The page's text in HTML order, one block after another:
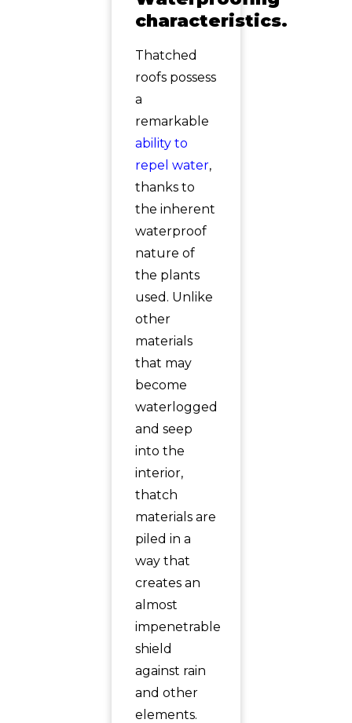
characteristics.
Thatched
roofs possess
a
remarkable
ability to
repel water,
thanks to
the inherent
waterproof
nature of
the plants
used. Unlike
other
materials
that may
become
waterlogged
and seep
into the
interior,
thatch
materials are
piled in a
way that
creates an
almost
impenetrable
shield
against rain
and other
elements.